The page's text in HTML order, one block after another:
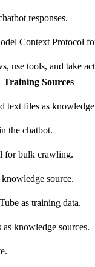
responses.
Context Protocol
tools, and take
Training Sources
text files as knowledge
the chatbot.
for bulk crawling.
source.
as training data.
knowledge sources.